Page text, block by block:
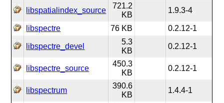
libspatialindex_source
721.2
KB
1.9.3-4
libspectre 76 KB 0.2.12-1
libspectre_devel
5.3
KB
0.2.12-1
libspectre_source
450.3
KB
0.2.12-1
libspectrum
390.6
KB
1.4.4-1